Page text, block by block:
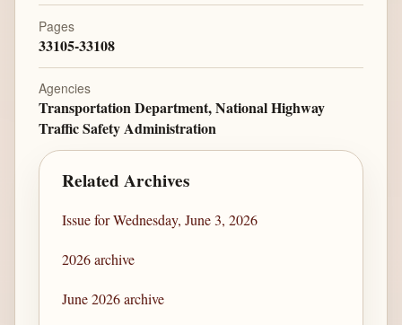
Pages
33105-33108
Agencies
Transportation Department, National Highway
Traffic Safety Administration
Related Archives
Issue for Wednesday, June 3, 2026
2026 archive
June 2026 archive